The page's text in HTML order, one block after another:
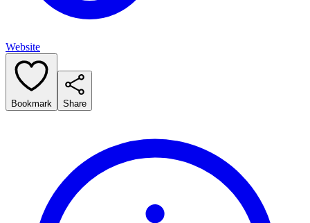
Website
Bookmark Share